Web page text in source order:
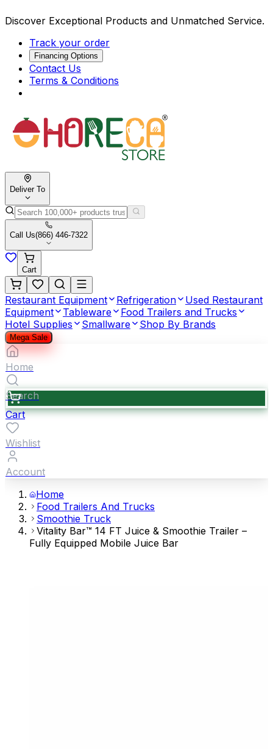
Discover Exceptional Products and Unmatched Service.
Track your order
Financing Options
Contact Us
Terms & Conditions
Deliver To
Call Us(866) 446-7322
Cart
Restaurant Equipment Refrigeration
Used Restaurant
Equipment
Tableware
Food Trailers and Trucks
Hotel Supplies
Smallware Shop By Brands
Mega Sale
Home
Search
Cart
Wishlist
Account
Home
Food Trailers And Trucks
Smoothie Truck
Vitality Bar™ 14 FT Juice & Smoothie Trailer –
Fully Equipped Mobile Juice Bar